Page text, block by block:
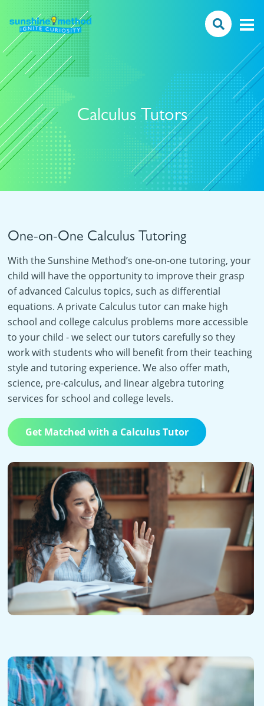
Calculus Tutors
One-on-One Calculus Tutoring
With the Sunshine Method’s one-on-one tutoring, your
child will have the opportunity to improve their grasp
of advanced Calculus topics, such as differential
equations. A private Calculus tutor can make high
school and college calculus problems more accessible
to your child - we select our tutors carefully so they
work with students who will benefit from their teaching
style and tutoring experience. We also offer math,
science, pre-calculus, and linear algebra tutoring
services for school and college levels.
Get Matched with a Calculus Tutor